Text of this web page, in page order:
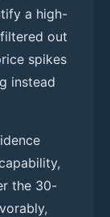
a high-
out
spikes
instead
the 30-